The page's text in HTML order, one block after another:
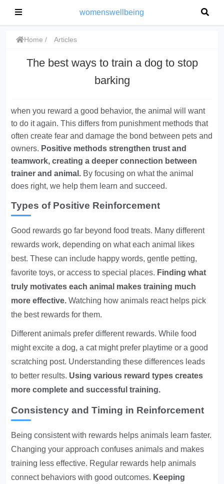
womenswellbeing
Home Articles
The best ways to train a dog to stop
barking
when you reward a good behavior, the animal will want
to do it again. This differs from punishment methods that
often create fear and damage the bond between pets and
owners. Positive methods strengthen trust and
teamwork, creating a deeper connection between
trainer and animal. By focusing on what the animal
does right, we help them learn and succeed.
Types of Positive Reinforcement
Good rewards go far beyond food treats. Many different
rewards work, depending on what each animal likes
best. These can include happy words, gentle petting,
favorite toys, or access to special places. Finding what
truly motivates each animal makes training much
more effective. Watching how animals react helps pick
the best rewards for them.
Different animals prefer different rewards. While food
might excite a dog, a cat might prefer playtime or a good
scratching post. Understanding these differences leads
to better results. Using various reward types creates
more complete and successful training.
Consistency and Timing in Reinforcement
Being consistent with rewards helps animals learn faster.
Changing your approach confuses animals and makes
training less effective. Regular rewards help animals
connect behaviors with good outcomes. Keeping